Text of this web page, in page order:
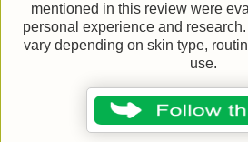
mentioned in this review were
personal experience and
vary depending on skin type,
use.